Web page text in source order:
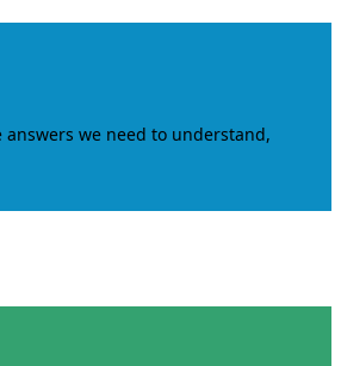
we need to understand,